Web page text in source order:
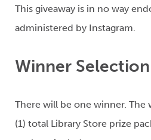
This giveaway is in no way
administered by Instagram.
Winner
There will be one winner. The
(1) total Library Store prize